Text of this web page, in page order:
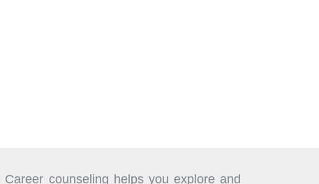
Career counseling helps you explore and